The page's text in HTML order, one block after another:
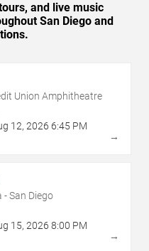
and live music
San Diego and
Union Amphitheatre
12, 2026 6:45 PM
→
- San Diego
15, 2026 8:00 PM
→